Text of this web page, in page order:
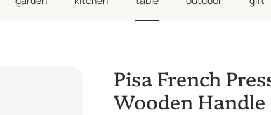
Pisa French
Wooden Handle